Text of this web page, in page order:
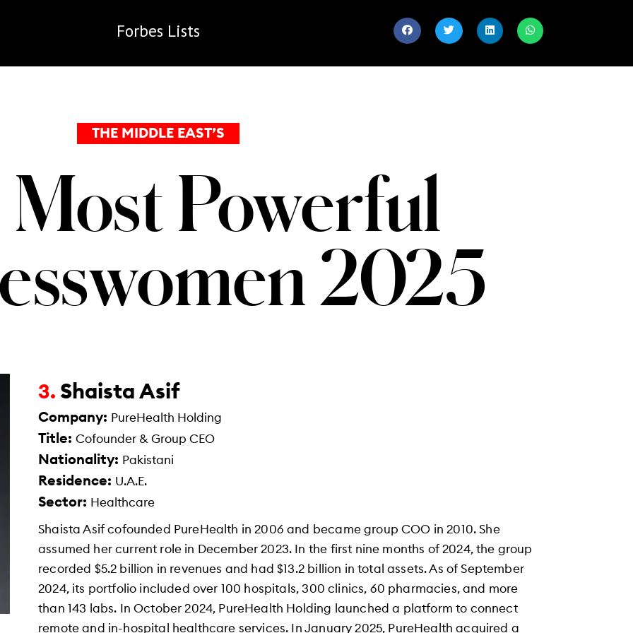
Forbes Lists
THE MIDDLE EAST’S
Powerful
2025
3. Shaista Asif
Company: PureHealth Holding
Title: Cofounder & Group CEO
Nationality: Pakistani
Residence: U.A.E.
Sector: Healthcare
Shaista Asif cofounded PureHealth in 2006 and became group COO in 2010. She
assumed her current role in December 2023. In the first nine months of 2024, the group
recorded $5.2 billion in revenues and had $13.2 billion in total assets. As of September
2024, its portfolio included over 100 hospitals, 300 clinics, 60 pharmacies, and more
than 143 labs. In October 2024, PureHealth Holding launched a platform to connect
remote and in-hospital healthcare services. In January 2025, PureHealth acquired a